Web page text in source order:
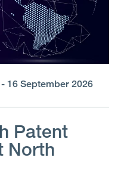
16 September 2026
Patent
North